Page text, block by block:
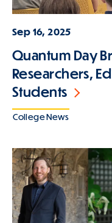
Sep 16, 2025
Quantum Day
Researchers,
Students
College News